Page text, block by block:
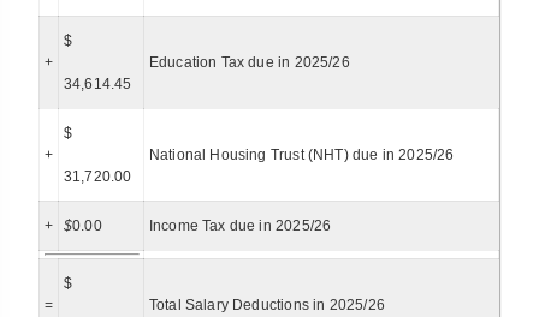
+
$
34,614.45
Education Tax due in 2025/26
+
$
31,720.00
National Housing Trust (NHT) due in 2025/26
+ $0.00 Income Tax due in 2025/26
=
$
Total Salary Deductions in 2025/26